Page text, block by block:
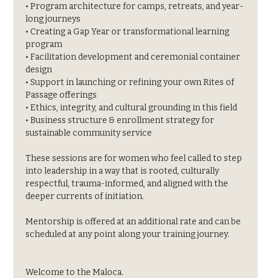
• Program architecture for camps, retreats, and year-
long journeys
• Creating a Gap Year or transformational learning
program
• Facilitation development and ceremonial container
design
• Support in launching or refining your own Rites of
Passage offerings
• Ethics, integrity, and cultural grounding in this field
• Business structure & enrollment strategy for
sustainable community service
These sessions are for women who feel called to step
into leadership in a way that is rooted, culturally
respectful, trauma-informed, and aligned with the
deeper currents of initiation.
Mentorship is offered at an additional rate and can be
scheduled at any point along your training journey.
Welcome to the Maloca.